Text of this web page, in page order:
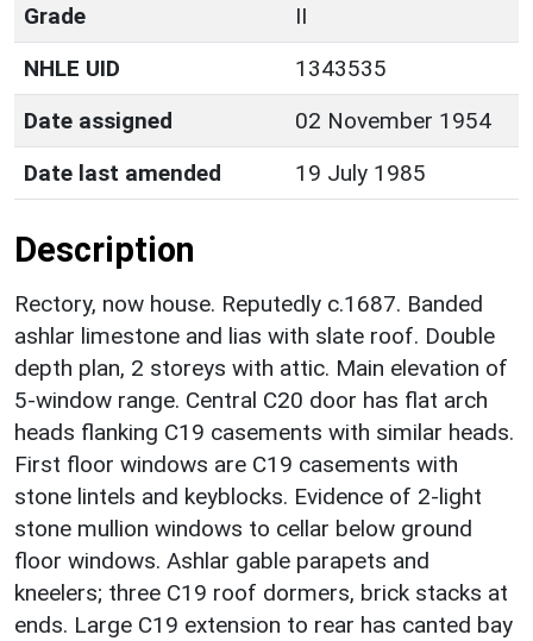
Grade
II
NHLE UID
1343535
Date assigned
02 November 1954
Date last amended
19 July 1985
Description
Rectory, now house. Reputedly c.1687. Banded
ashlar limestone and lias with slate roof. Double
depth plan, 2 storeys with attic. Main elevation of
5-window range. Central C20 door has flat arch
heads flanking C19 casements with similar heads.
First floor windows are C19 casements with
stone lintels and keyblocks. Evidence of 2-light
stone mullion windows to cellar below ground
floor windows. Ashlar gable parapets and
kneelers; three C19 roof dormers, brick stacks at
ends. Large C19 extension to rear has canted bay